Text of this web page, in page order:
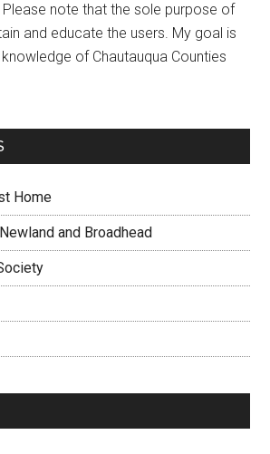
note that the sole purpose of
and educate the users. My goal is
of Chautauqua Counties
Home
and Broadhead